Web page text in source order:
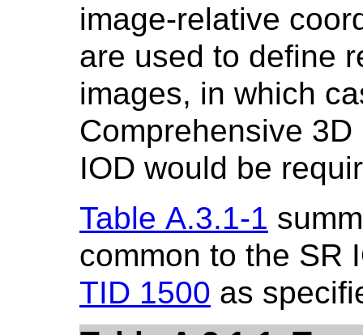
image-relative
are used to define
images, in which
Comprehensive
IOD would be
Table A.3.1-1
common to the SR
TID 1500 as